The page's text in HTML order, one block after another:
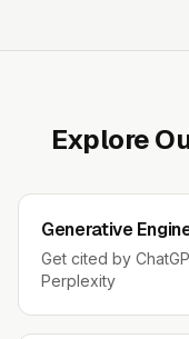
Explore
Generative
Get cited by
Perplexity